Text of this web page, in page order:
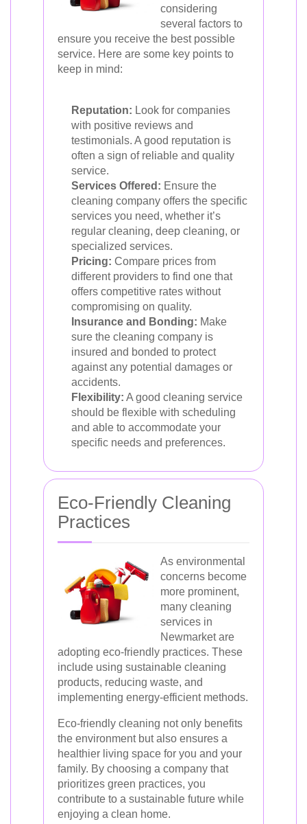
considering
several factors to
ensure you receive the best possible
service. Here are some key points to
keep in mind:
Reputation: Look for companies
with positive reviews and
testimonials. A good reputation is
often a sign of reliable and quality
service.
Services Offered: Ensure the
cleaning company offers the specific
services you need, whether it’s
regular cleaning, deep cleaning, or
specialized services.
Pricing: Compare prices from
different providers to find one that
offers competitive rates without
compromising on quality.
Insurance and Bonding: Make
sure the cleaning company is
insured and bonded to protect
against any potential damages or
accidents.
Flexibility: A good cleaning service
should be flexible with scheduling
and able to accommodate your
specific needs and preferences.
Eco-Friendly Cleaning
Practices
As environmental
concerns become
more prominent,
many cleaning
services in
Newmarket are
adopting eco-friendly practices. These
include using sustainable cleaning
products, reducing waste, and
implementing energy-efficient methods.
Eco-friendly cleaning not only benefits
the environment but also ensures a
healthier living space for you and your
family. By choosing a company that
prioritizes green practices, you
contribute to a sustainable future while
enjoying a clean home.